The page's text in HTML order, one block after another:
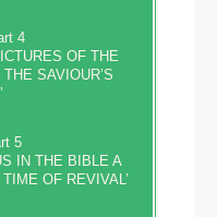
4
OF THE
SAVIOUR’S
5
IN THE BIBLE A
OF REVIVAL’